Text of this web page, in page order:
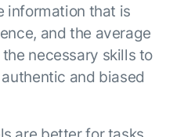
information that is
and the average
necessary skills to
and biased